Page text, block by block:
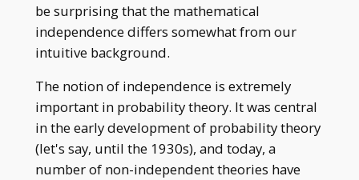
be surprising that the mathematical
independence differs somewhat from our
intuitive background.
The notion of independence is extremely
important in probability theory. It was central
in the early development of probability theory
(let's say, until the 1930s), and today, a
number of non-independent theories have